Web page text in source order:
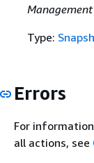
Type:
Errors
For
all actions, see